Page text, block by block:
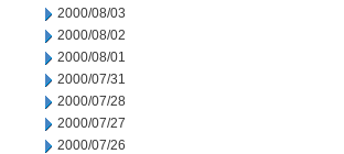
2000/08/03
2000/08/02
2000/08/01
2000/07/31
2000/07/28
2000/07/27
2000/07/26